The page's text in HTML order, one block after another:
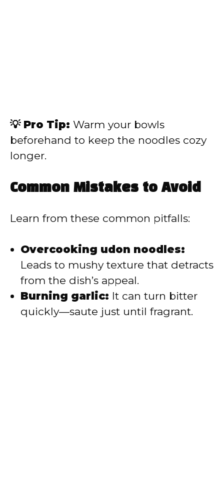
💡 Pro Tip: Warm your bowls
beforehand to keep the noodles cozy
longer.
Common Mistakes to Avoid
Learn from these common pitfalls:
Overcooking udon noodles:
Leads to mushy texture that detracts
from the dish’s appeal.
Burning garlic: It can turn bitter
quickly—saute just until fragrant.